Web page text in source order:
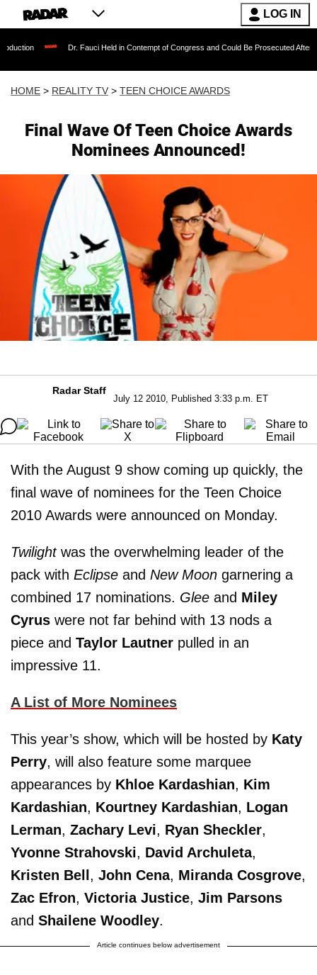
LOG IN
Dr. Fauci Held in Contempt of Congress and Could Be Prosecuted After Invoking the
HOME > REALITY TV > TEEN CHOICE AWARDS
Final Wave Of Teen Choice Awards
Nominees Announced!
Radar Staff
July 12 2010, Published 3:33 p.m. ET
With the August 9 show coming up quickly, the
final wave of nominees for the Teen Choice
2010 Awards were announced on Monday.
Twilightwas the overwhelming leader of the
pack with Eclipse and New Moon garnering a
combined 17 nominations. Glee and Miley
Cyrus were not far behind with 13 nods a
piece and Taylor Lautner pulled in an
impressive 11.
A List of More Nominees
This year’s show, which will be hosted by Katy
Perry, will also feature some marquee
appearances by Khloe Kardashian, Kim
Kardashian, Kourtney Kardashian, Logan
Lerman, Zachary Levi, Ryan Sheckler,
Yvonne Strahovski, David Archuleta,
Kristen Bell, John Cena, Miranda Cosgrove,
Zac Efron, Victoria Justice, Jim Parsons
and Shailene Woodley.
Article continues below advertisement